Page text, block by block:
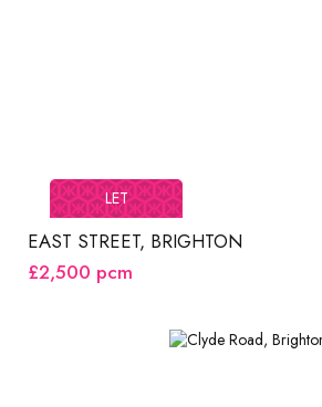
LET
EAST STREET, BRIGHTON
£2,500 pcm